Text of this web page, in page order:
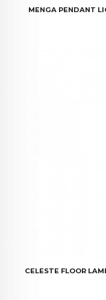
MENGA PENDANT
CELESTE FLOOR